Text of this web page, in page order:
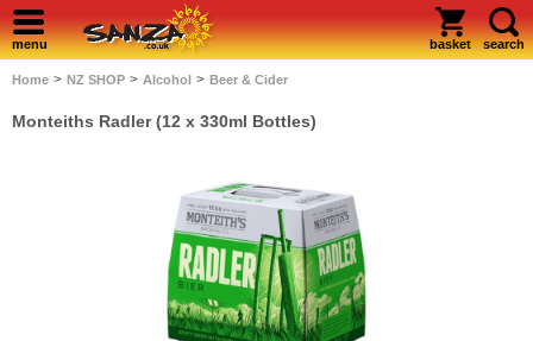
menu basket search
Home > NZ SHOP > Alcohol > Beer & Cider
Monteiths Radler (12 x 330ml Bottles)